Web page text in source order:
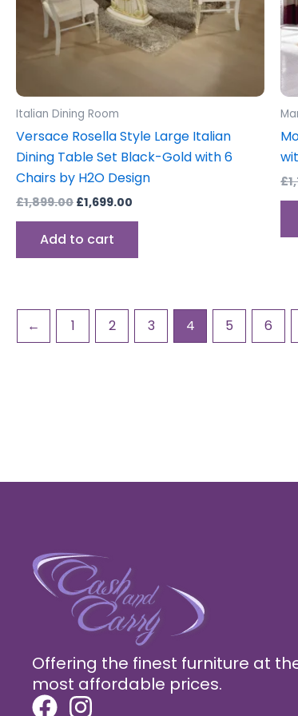
Italian Dining Room
Versace Rosella Style Large Italian
Dining Table Set Black-Gold with 6
Chairs by H2O Design
£1,899.00 £1,699.00
Add to cart
£
← 1 2 3 4 5 6
Offering the finest furniture at
most affordable prices.